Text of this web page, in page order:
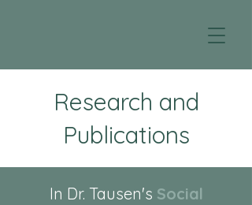
Research and
Publications
In Dr. Tausen's Social